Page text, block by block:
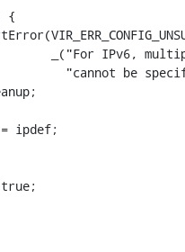
{
IPv6, multiple
"cannot be
ipdef;